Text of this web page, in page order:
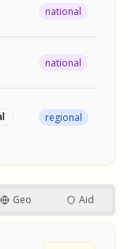
national
national
regional
Geo Aid